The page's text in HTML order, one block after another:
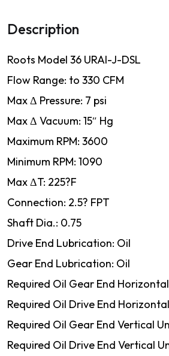
Description
Roots Model 36 URAI-J-DSL
Flow Range: to 330 CFM
Max Δ Pressure: 7 psi
Max Δ Vacuum: 15″ Hg
Maximum RPM: 3600
Minimum RPM: 1090
Max ΔT: 225?F
Connection: 2.5? FPT
Shaft Dia.: 0.75
Drive End Lubrication: Oil
Gear End Lubrication: Oil
Required Oil Gear End
Required Oil Drive End
Required Oil Gear End Vertical
Required Oil Drive End Vertical